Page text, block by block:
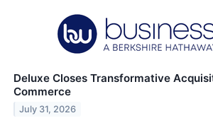
Deluxe Closes Transformative
Commerce
July 31, 2026